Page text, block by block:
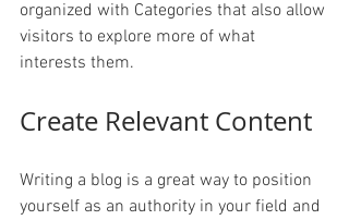
organized with Categories that also allow
visitors to explore more of what
interests them.
Create Relevant Content
Writing a blog is a great way to position
yourself as an authority in your field and